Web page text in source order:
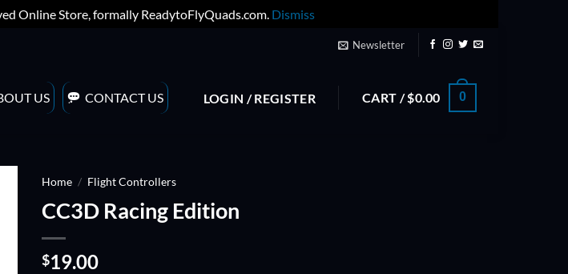
Online Store, formally ReadytoFlyQuads.com. Dismiss
Newsletter
US CONTACT US LOGIN / REGISTER CART /$0.00 0
Home / Flight Controllers
CC3D Racing Edition
$19.00